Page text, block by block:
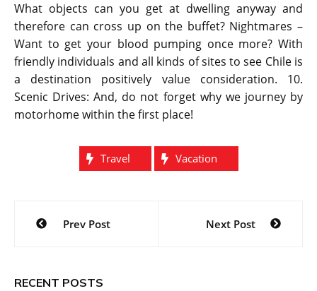
What objects can you get at dwelling anyway and
therefore can cross up on the buffet? Nightmares –
Want to get your blood pumping once more? With
friendly individuals and all kinds of sites to see Chile is
a destination positively value consideration. 10.
Scenic Drives: And, do not forget why we journey by
motorhome within the first place!
Travel Vacation
Post
navigation
Prev Post Next Post
RECENT POSTS